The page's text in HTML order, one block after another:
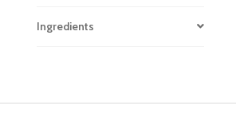
Ingredients